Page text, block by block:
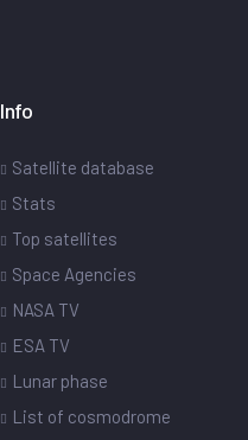
Info
Satellite database
Stats
Top satellites
Space Agencies
NASA TV
ESA TV
Lunar phase
List of cosmodrome